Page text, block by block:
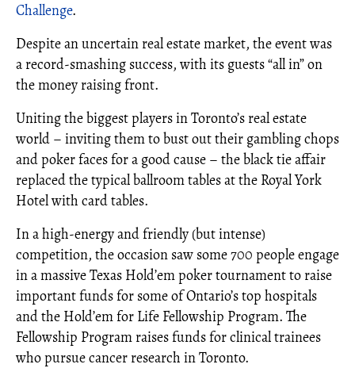
Challenge.
Despite an uncertain real estate market, the event was
a record-smashing success, with its guests “all in” on
the money raising front.
Uniting the biggest players in Toronto’s real estate
world – inviting them to bust out their gambling chops
and poker faces for a good cause – the black tie affair
replaced the typical ballroom tables at the Royal York
Hotel with card tables.
In a high-energy and friendly (but intense)
competition, the occasion saw some 700 people engage
in a massive Texas Hold’em poker tournament to raise
important funds for some of Ontario’s top hospitals
and the Hold’em for Life Fellowship Program. The
Fellowship Program raises funds for clinical trainees
who pursue cancer research in Toronto.